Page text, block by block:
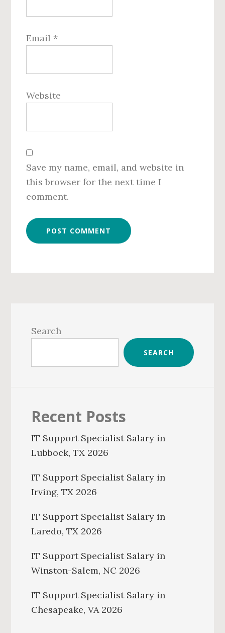
Email *
Website
Save my name, email, and website in
this browser for the next time I
comment.
Sidebar
Search
SEARCH
Recent Posts
IT Support Specialist Salary in
Lubbock, TX 2026
IT Support Specialist Salary in
Irving, TX 2026
IT Support Specialist Salary in
Laredo, TX 2026
IT Support Specialist Salary in
Winston-Salem, NC 2026
IT Support Specialist Salary in
Chesapeake, VA 2026